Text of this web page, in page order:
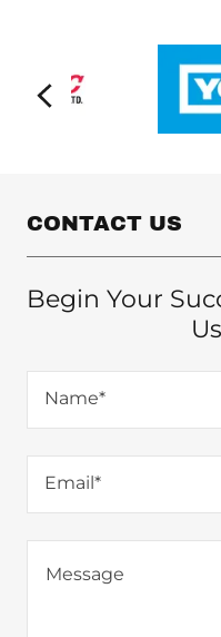
CONTACT US
Begin Your
Name*
Email*